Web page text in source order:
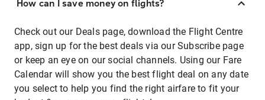
How can I save money on flights?
Check out our Deals page, download the Flight Centre
app, sign up for the best deals via our Subscribe page
or keep an eye on our social channels. Using our Fare
Calendar will show you the best flight deal on any date
you select to help you find the right airfare to fit your